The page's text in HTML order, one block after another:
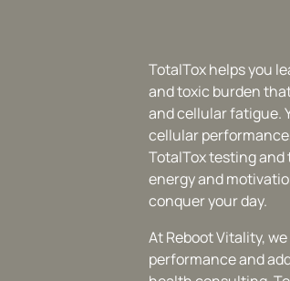
TotalTox helps you
and toxic burden
and cellular fatigue.
cellular
TotalTox testing
energy and
conquer your day.
At Reboot Vitality,
performance and